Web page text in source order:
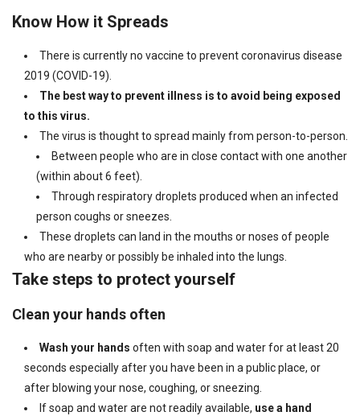
Know How it Spreads
There is currently no vaccine to prevent coronavirus disease
2019 (COVID-19).
The best way to prevent illness is to avoid being exposed
to this virus.
The virus is thought to spread mainly from person-to-person.
Between people who are in close contact with one another
(within about 6 feet).
Through respiratory droplets produced when an infected
person coughs or sneezes.
These droplets can land in the mouths or noses of people
who are nearby or possibly be inhaled into the lungs.
Take steps to protect yourself
Clean your hands often
Wash your hands often with soap and water for at least 20
seconds especially after you have been in a public place, or
after blowing your nose, coughing, or sneezing.
If soap and water are not readily available, use a hand